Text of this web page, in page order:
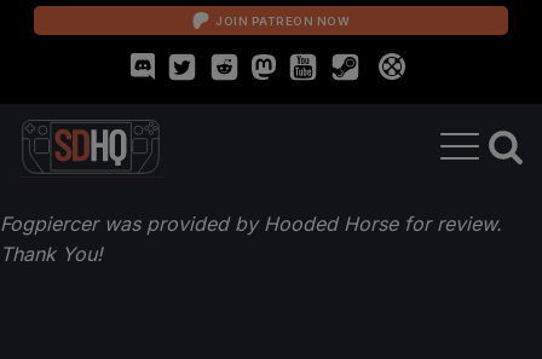
JOIN PATREON NOW
Fogpiercer was provided by Hooded Horse for review.
Thank You!